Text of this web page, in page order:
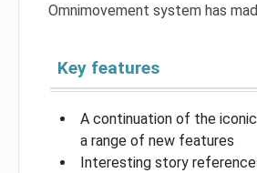
Omnimovement system has
Key features
A continuation of the
a range of new features
Interesting story